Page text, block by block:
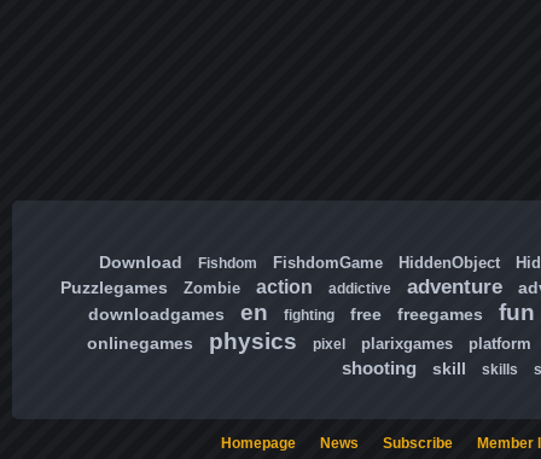
Download Fishdom FishdomGame HiddenObject
Puzzlegames Zombie action addictive adventure
downloadgames
en fighting free freegames fun
onlinegames physics pixel plarixgames platform
shooting skill skills
Homepage News Subscribe Member